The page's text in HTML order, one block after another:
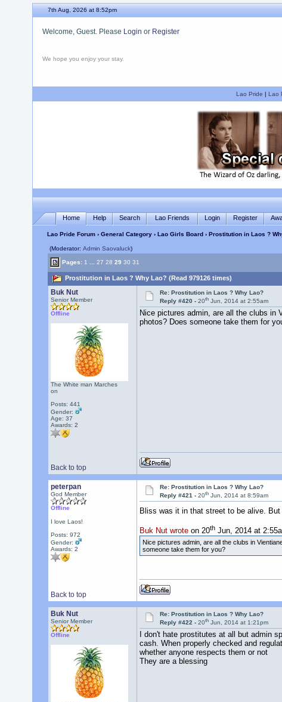
7th Aug, 2026 at 8:52pm
Welcome, Guest. Please Login or Register
We hope you enjoy your stay.
Lao Pride | Lao
Home Help Search Lao Friends Login Register
Lao Pride Forum› General Category› Lao Girls Board› Prostitution in Laos ?
(Moderator: Admin Saovaluck)
Pages: 1 27 28 29 30 31
Prostitution in Laos ? Why Lao? (Read 979126 times)
Buk Nut
Senior Member
Offline
The White man Marches
on
Posts: 441
Gender:
Age: 37
Awards: 2
Re: Prostitution in Laos ? Why Lao?
Reply #420 -20th Jun, 2014 at 2:55am
Nice pictures admin, are all the clubs in
photos? Does someone take them for
Back to top
peterpan
God Member
Offline
I love Laos!
Posts: 972
Gender:
Awards: 2
Re: Prostitution in Laos ? Why Lao?
Reply #421 -20th Jun, 2014 at 8:59am
Bliss was it in that street to be alive.
Buk Nut wroteon 20thJun, 2014 at
Nice pictures admin, are all the clubs in
someone take them for you?
Back to top
Buk Nut
Senior Member
Offline
Re: Prostitution in Laos ? Why Lao?
Reply #422 -20th Jun, 2014 at 1:21pm
I don't hate prostitutes at all but admin
cash. When properly checked and
whether anyone respects them or not
They are a blessing